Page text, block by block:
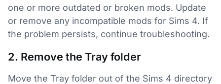
one or more outdated or broken mods. Update
or remove any incompatible mods for Sims 4. If
the problem persists, continue troubleshooting.
2. Remove the Tray folder
Move the Tray folder out of the Sims 4 directory